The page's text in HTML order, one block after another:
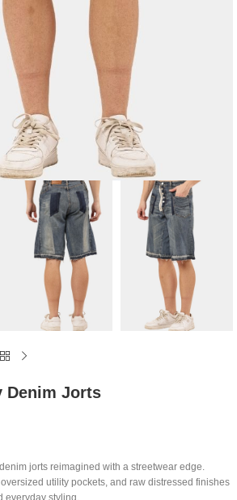
Denim Jorts
jorts reimagined with a streetwear edge.
utility pockets, and raw distressed finishes
styling.